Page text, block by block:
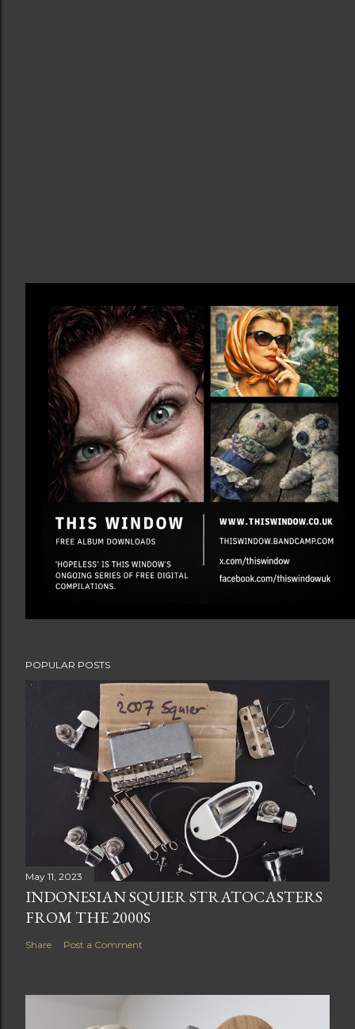
POPULAR POSTS
May 11, 2023
INDONESIAN SQUIER STRATOCASTERS
FROM THE 2000S
Share Post a Comment